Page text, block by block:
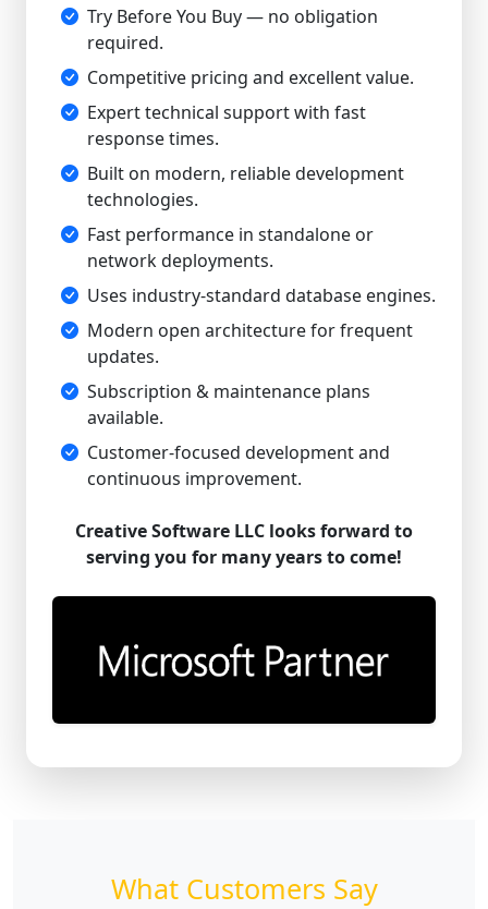
Try Before You Buy — no obligation
required.
Competitive pricing and excellent value.
Expert technical support with fast
response times.
Built on modern, reliable development
technologies.
Fast performance in standalone or
network deployments.
Uses industry-standard database engines.
Modern open architecture for frequent
updates.
Subscription & maintenance plans
available.
Customer-focused development and
continuous improvement.
Creative Software LLC looks forward to
serving you for many years to come!
What Customers Say